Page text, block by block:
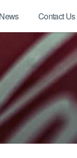
News Contact Us